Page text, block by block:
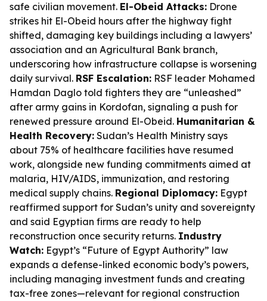
safe civilian movement. El-Obeid Attacks: Drone
strikes hit El-Obeid hours after the highway fight
shifted, damaging key buildings including a lawyers’
association and an Agricultural Bank branch,
underscoring how infrastructure collapse is worsening
daily survival. RSF Escalation: RSF leader Mohamed
Hamdan Daglo told fighters they are “unleashed”
after army gains in Kordofan, signaling a push for
renewed pressure around El-Obeid. Humanitarian &
Health Recovery: Sudan’s Health Ministry says
about 75% of healthcare facilities have resumed
work, alongside new funding commitments aimed at
malaria, HIV/AIDS, immunization, and restoring
medical supply chains. Regional Diplomacy: Egypt
reaffirmed support for Sudan’s unity and sovereignty
and said Egyptian firms are ready to help
reconstruction once security returns. Industry
Watch: Egypt’s “Future of Egypt Authority” law
expands a defense-linked economic body’s powers,
including managing investment funds and creating
tax-free zones—relevant for regional construction